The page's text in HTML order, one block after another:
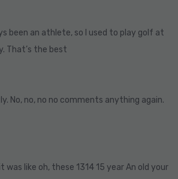
been an athlete, so I used to play golf at
That’s the best
No, no, no no comments anything again.
like oh, these 1314 15 year An old your